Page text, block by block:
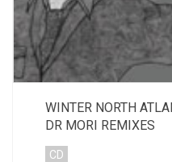
WINTER NORTH
DR MORI REMIXES
CD